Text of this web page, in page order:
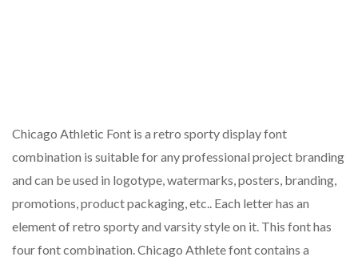
Chicago Athletic Font is a retro sporty display font
combination is suitable for any professional project branding
and can be used in logotype, watermarks, posters, branding,
promotions, product packaging, etc.. Each letter has an
element of retro sporty and varsity style on it. This font has
four font combination. Chicago Athlete font contains a